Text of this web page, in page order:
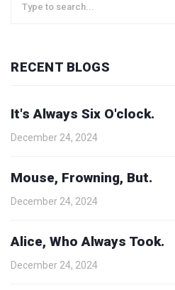
RECENT BLOGS
It's Always Six O'clock.
December 24, 2024
Mouse, Frowning, But.
December 24, 2024
Alice, Who Always Took.
December 24, 2024